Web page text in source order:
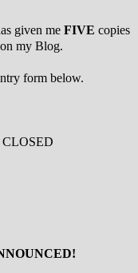
given me FIVE copies
my Blog.
form below.